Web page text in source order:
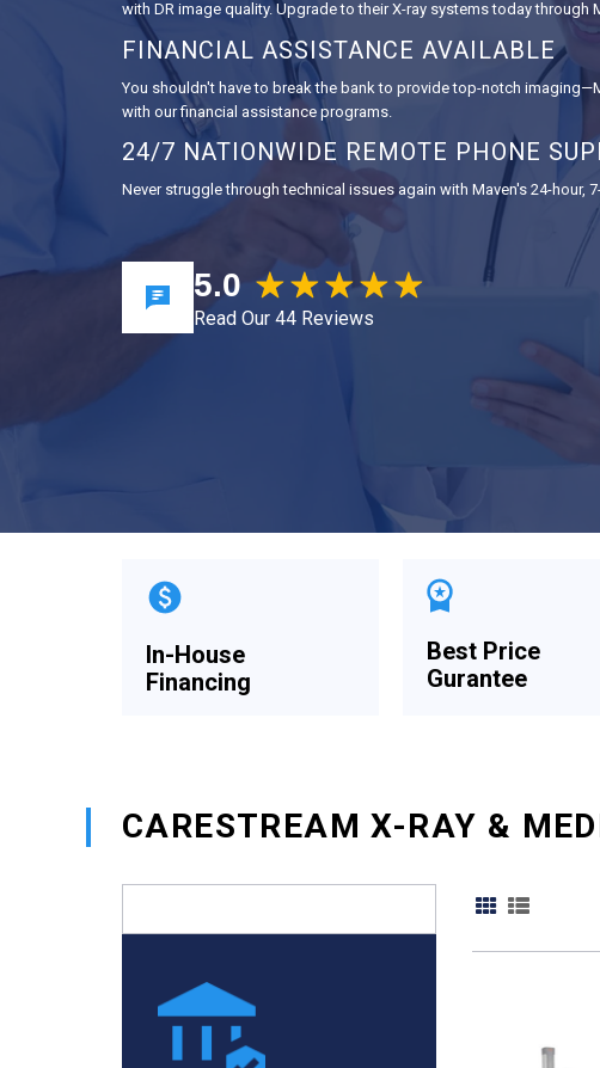
with DR image quality. Upgrade to their X-ray systems today through
FINANCIAL ASSISTANCE AVAILABLE
You shouldn't have to break the bank to provide top-notch
with our financial assistance programs.
24/7 NATIONWIDE REMOTE PHONE
Never struggle through technical issues again with Maven's 24-hour,
5.0
Read Our 44 Reviews
In-House
Financing
Best Price
Gurantee
CARESTREAM X-RAY &